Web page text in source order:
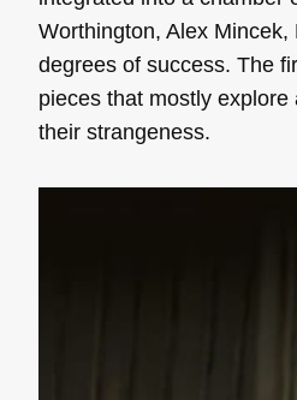
Worthington, Alex
degrees of success. The
pieces that mostly
their strangeness.